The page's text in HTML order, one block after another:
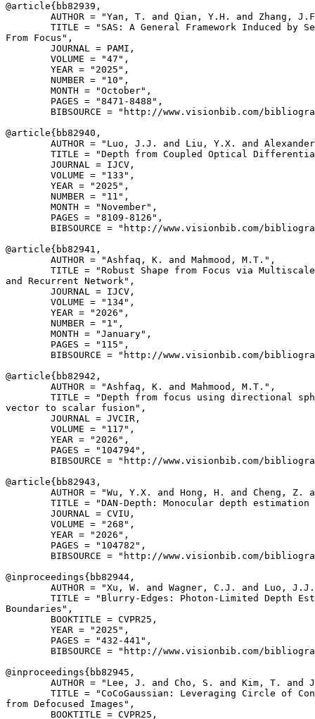
@article{ bb82939 ,
AUTHOR = "Yan, T. and Qian, Y.H. and Zhang,
TITLE = "SAS: A General Framework Induced by
From Focus",
        JOURNAL = PAMI,
        VOLUME = "47",
        YEAR = "2025",
        NUMBER = "10",
        MONTH = "October",
        PAGES = "8471-8488",
BIBSOURCE = "http://www.visionbib.com/
@article{ bb82940 ,
AUTHOR = "Luo, J.J. and Liu, Y.X. and
TITLE = "Depth from Coupled Optical
        JOURNAL = IJCV,
        VOLUME = "133",
        YEAR = "2025",
        NUMBER = "11",
        MONTH = "November",
        PAGES = "8109-8126",
BIBSOURCE = "http://www.visionbib.com/
@article{ bb82941 ,
        AUTHOR = "Ashfaq, K. and Mahmood, M.T.",
TITLE = "Robust Shape from Focus via
and Recurrent Network",
        JOURNAL = IJCV,
        VOLUME = "134",
        YEAR = "2026",
        NUMBER = "1",
        MONTH = "January",
        PAGES = "115",
BIBSOURCE = "http://www.visionbib.com/
@article{ bb82942 ,
        AUTHOR = "Ashfaq, K. and Mahmood, M.T.",
TITLE = "Depth from focus using directional
vector to scalar fusion",
        JOURNAL = JVCIR,
        VOLUME = "117",
        YEAR = "2026",
        PAGES = "104794",
BIBSOURCE = "http://www.visionbib.com/
@article{ bb82943 ,
AUTHOR = "Wu, Y.X. and Hong, H. and Cheng, Z.
TITLE = "DAN-Depth: Monocular depth estimation
        JOURNAL = CVIU,
        VOLUME = "268",
        YEAR = "2026",
        PAGES = "104782",
BIBSOURCE = "http://www.visionbib.com/
@inproceedings{ bb82944 ,
AUTHOR = "Xu, W. and Wagner, C.J. and Luo,
TITLE = "Blurry-Edges: Photon-Limited Depth
Boundaries",
        BOOKTITLE = CVPR25,
        YEAR = "2025",
        PAGES = "432-441",
BIBSOURCE = "http://www.visionbib.com/
@inproceedings{ bb82945 ,
AUTHOR = "Lee, J. and Cho, S. and Kim, T. and
TITLE = "CoCoGaussian: Leveraging Circle of
from Defocused Images",
        BOOKTITLE = CVPR25,